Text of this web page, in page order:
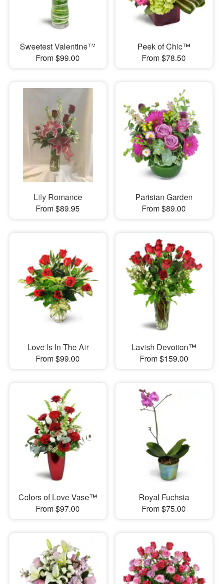
Sweetest Valentine™
From $99.00
Peek of Chic™
From $78.50
Lily Romance
From $89.95
Parisian Garden
From $89.00
Love Is In The Air
From $99.00
Lavish Devotion™
From $159.00
Colors of Love Vase™
From $97.00
Royal Fuchsia
From $75.00